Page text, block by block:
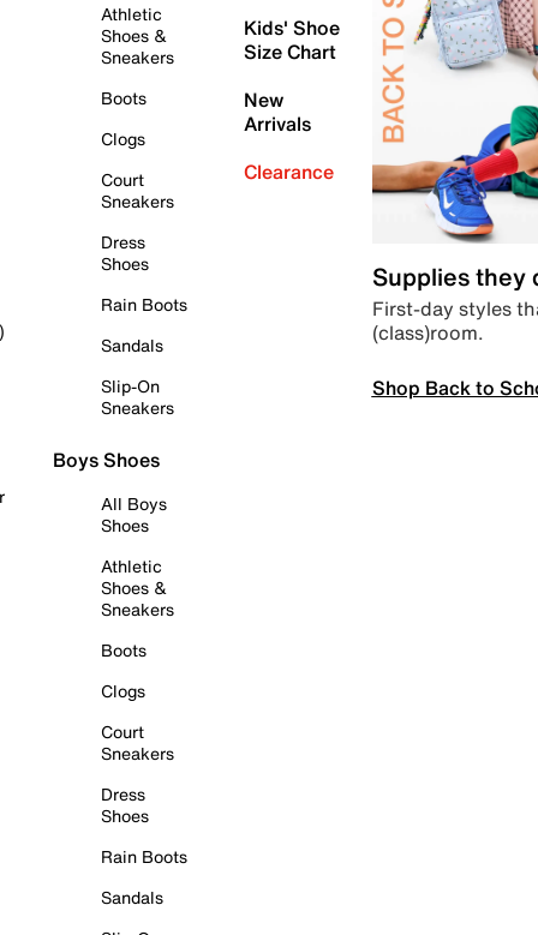
Athletic
Shoes &
Sneakers
Boots
Clogs
Court
Sneakers
Dress
Shoes
Rain Boots
Sandals
Slip-On
Sneakers
Boys Shoes
All Boys
Shoes
Athletic
Shoes &
Sneakers
Boots
Clogs
Court
Sneakers
Dress
Shoes
Rain Boots
Sandals
Kids' Shoe
Size Chart
New
Arrivals
Clearance
Supplies they
First-day styles
(class)room.
Shop Back to